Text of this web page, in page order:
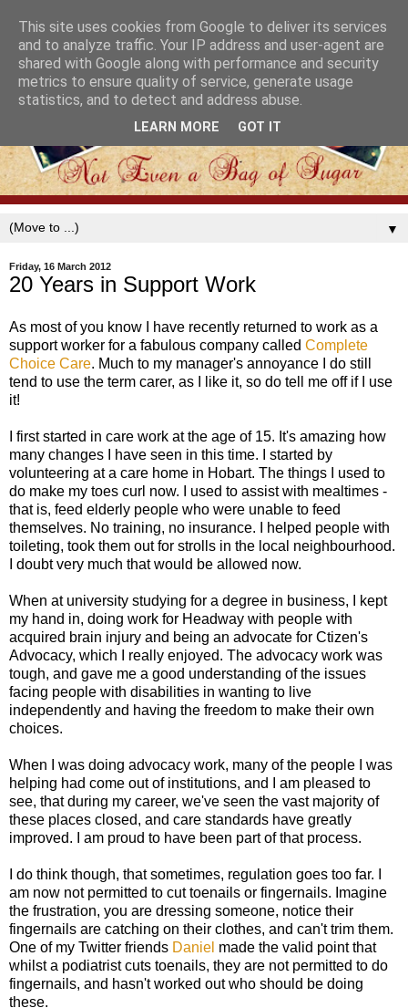
▼
Friday, 16 March 2012
20 Years in Support Work
As most of you know I have recently returned to work as a
support worker for a fabulous company called Complete
Choice Care. Much to my manager's annoyance I do still
tend to use the term carer, as I like it, so do tell me off if I use
it!
I first started in care work at the age of 15. It's amazing how
many changes I have seen in this time. I started by
volunteering at a care home in Hobart. The things I used to
do make my toes curl now. I used to assist with mealtimes -
that is, feed elderly people who were unable to feed
themselves. No training, no insurance. I helped people with
toileting, took them out for strolls in the local neighbourhood.
I doubt very much that would be allowed now.
When at university studying for a degree in business, I kept
my hand in, doing work for Headway with people with
acquired brain injury and being an advocate for Ctizen's
Advocacy, which I really enjoyed. The advocacy work was
tough, and gave me a good understanding of the issues
facing people with disabilities in wanting to live
independently and having the freedom to make their own
choices.
When I was doing advocacy work, many of the people I was
helping had come out of institutions, and I am pleased to
see, that during my career, we've seen the vast majority of
these places closed, and care standards have greatly
improved. I am proud to have been part of that process.
I do think though, that sometimes, regulation goes too far. I
am now not permitted to cut toenails or fingernails. Imagine
the frustration, you are dressing someone, notice their
fingernails are catching on their clothes, and can't trim them.
One of my Twitter friends Daniel made the valid point that
whilst a podiatrist cuts toenails, they are not permitted to do
fingernails, and hasn't worked out who should be doing
these.
This site uses cookies from Google to deliver its services
and to analyze traffic. Your IP address and user-agent are
shared with Google along with performance and security
metrics to ensure quality of service, generate usage
statistics, and to detect and address abuse.
LEARN MORE GOT IT